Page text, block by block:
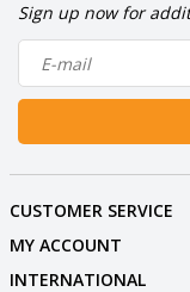
Sign up now for
CUSTOMER SERVICE
MY ACCOUNT
INTERNATIONAL